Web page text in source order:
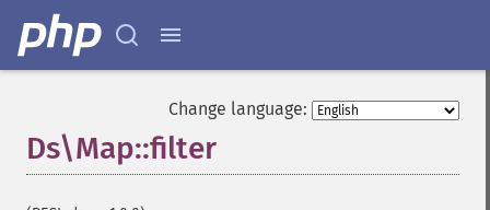
Change language:
Ds\Map::filter